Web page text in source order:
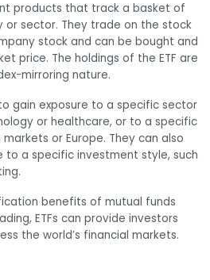
products that track a basket of
or sector. They trade on the stock
stock and can be bought and
price. The holdings of the ETF are
mirroring nature.
gain exposure to a specific sector
or healthcare, or to a specific
or Europe. They can also
to a specific investment style, such
benefits of mutual funds
ETFs can provide investors
the world’s financial markets.